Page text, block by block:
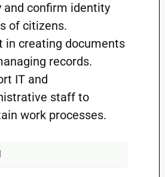
and confirm identity
of citizens.
in creating documents
records.
IT and
staff to
work processes.